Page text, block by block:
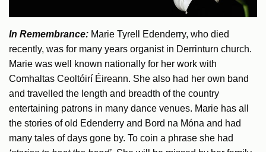
In Remembrance: Marie Tyrell Edenderry, who died
recently, was for many years organist in Derrinturn church.
Marie was well known nationally for her work with
Comhaltas Ceoltóirí Éireann. She also had her own band
and travelled the length and breadth of the country
entertaining patrons in many dance venues. Marie has all
the stories of old Edenderry and Bord na Móna and had
many tales of days gone by. To coin a phrase she had